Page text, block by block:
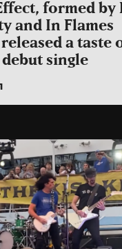
formed by
and In Flames
a taste
single